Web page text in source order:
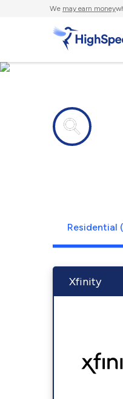
We may earn money
Residential
Xfinity